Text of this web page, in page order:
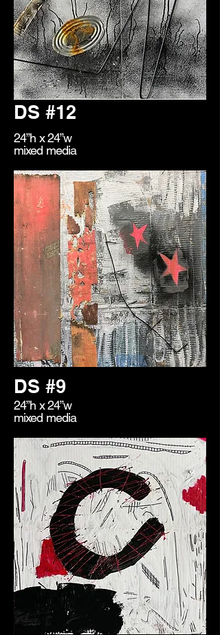
DS #12
24”h x 24”w
mixed media
DS #9
24”h x 24”w
mixed media